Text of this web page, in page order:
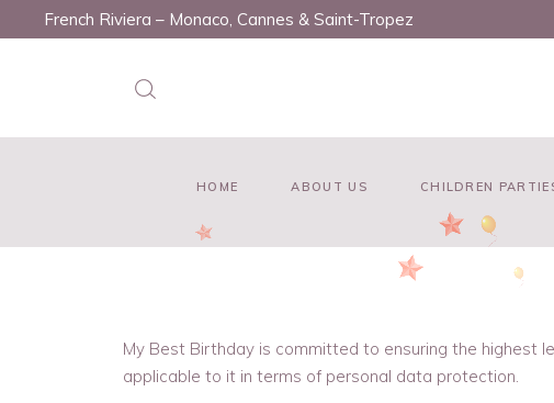
French Riviera – Monaco, Cannes & Saint-Tropez
HOME ABOUT US CHILDREN
My Best Birthday is committed to ensuring the highest
applicable to it in terms of personal data protection.